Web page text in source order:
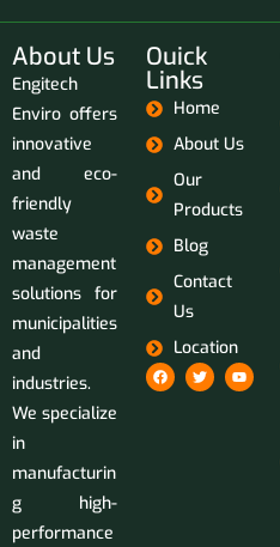
About Us
Engitech
Enviro offers
innovative
and eco-
friendly
waste
management
solutions for
municipalities
and
industries.
We specialize
in
manufacturin
g high-
performance
Ouick
Links
Home
About Us
Our
Products
Blog
Contact
Us
Location